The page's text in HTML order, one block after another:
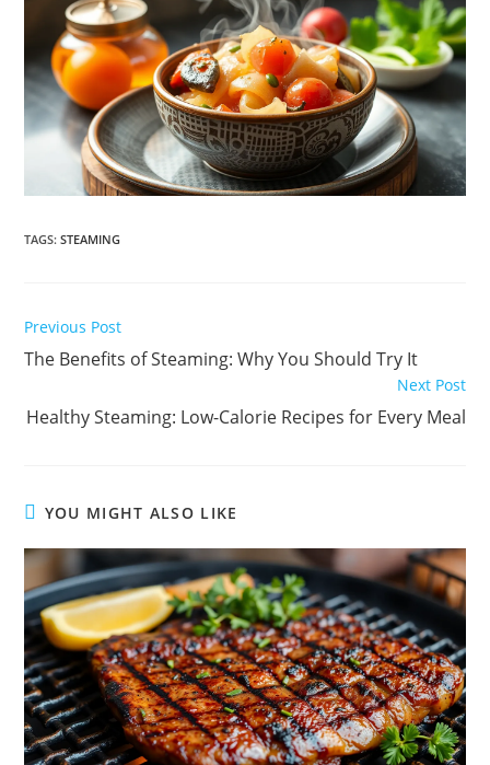
TAGS:STEAMING
Read
more
articles
Previous Post
The Benefits of Steaming: Why You Should Try It
Next Post
Healthy Steaming: Low-Calorie Recipes for Every Meal
YOU MIGHT ALSO LIKE